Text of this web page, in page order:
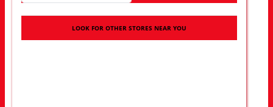
LOOK FOR OTHER STORES NEAR YOU